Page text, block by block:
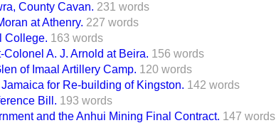
County Cavan. 231 words
at Athenry. 227 words
College. 163 words
Colonel A. J. Arnold at Beira. 156 words
of Imaal Artillery Camp. 120 words
for Re-building of Kingston. 142 words
Bill. 193 words
and the Anhui Mining Final Contract. 147 words